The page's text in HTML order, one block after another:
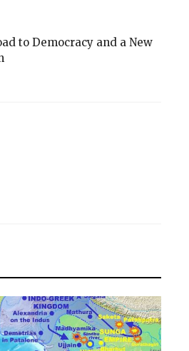
to Democracy and a New